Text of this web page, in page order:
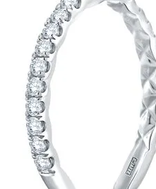
Curved BandsEarrings
Necklaces
Bracelets